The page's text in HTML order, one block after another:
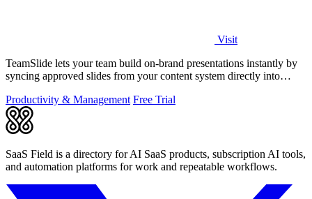
Visit
TeamSlide lets your team build on-brand presentations instantly by
syncing approved slides from your content system directly into
Productivity & Management Free Trial
SaaS Field is a directory for AI SaaS products, subscription AI tools,
and automation platforms for work and repeatable workflows.